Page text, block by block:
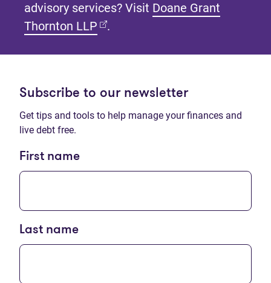
advisory services? Visit Doane Grant
Thornton LLP (opens in new tab)
.
Subscribe to our newsletter
Get tips and tools to help manage your finances and
live debt free.
First name
Last name